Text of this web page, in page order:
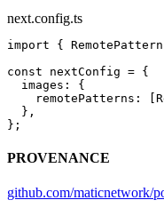
next.config.ts
import {
const nextConfig = {
  images: {
remotePatterns:
  },
};
PROVENANCE
github.com/maticnetwork/